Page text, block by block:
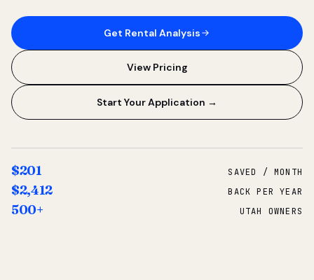
Get Rental Analysis
View Pricing
Start Your Application →
$201 SAVED / MONTH
$2,412 BACK PER YEAR
500+ UTAH OWNERS